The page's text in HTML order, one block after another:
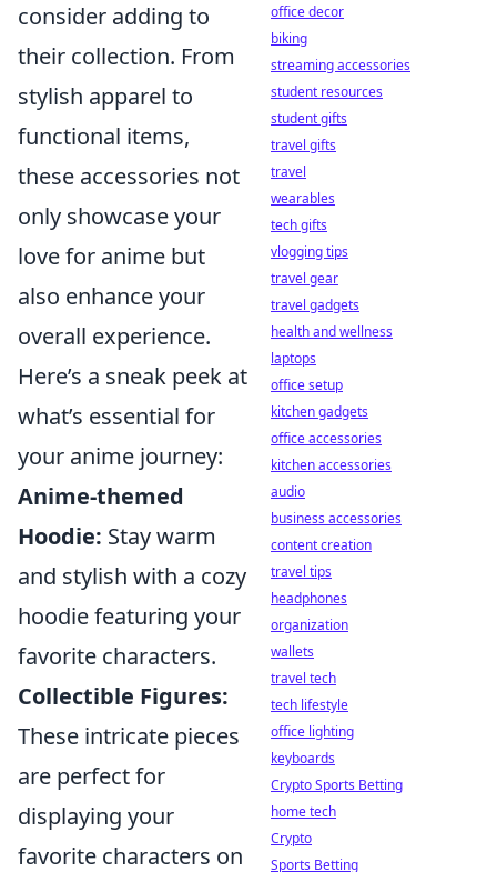
consider adding to
their collection. From
stylish apparel to
functional items,
these accessories not
only showcase your
love for anime but
also enhance your
overall experience.
Here’s a sneak peek at
what’s essential for
your anime journey:
Anime-themed
Hoodie: Stay warm
and stylish with a cozy
hoodie featuring your
favorite characters.
Collectible Figures:
These intricate pieces
are perfect for
displaying your
favorite characters on
office decor
biking
streaming accessories
student resources
student gifts
travel gifts
travel
wearables
tech gifts
vlogging tips
travel gear
travel gadgets
health and wellness
laptops
office setup
kitchen gadgets
office accessories
kitchen accessories
audio
business accessories
content creation
travel tips
headphones
organization
wallets
travel tech
tech lifestyle
office lighting
keyboards
Crypto Sports Betting
home tech
Crypto
Sports Betting